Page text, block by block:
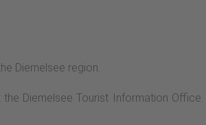
Diemelsee region.
Diemelsee Tourist Information